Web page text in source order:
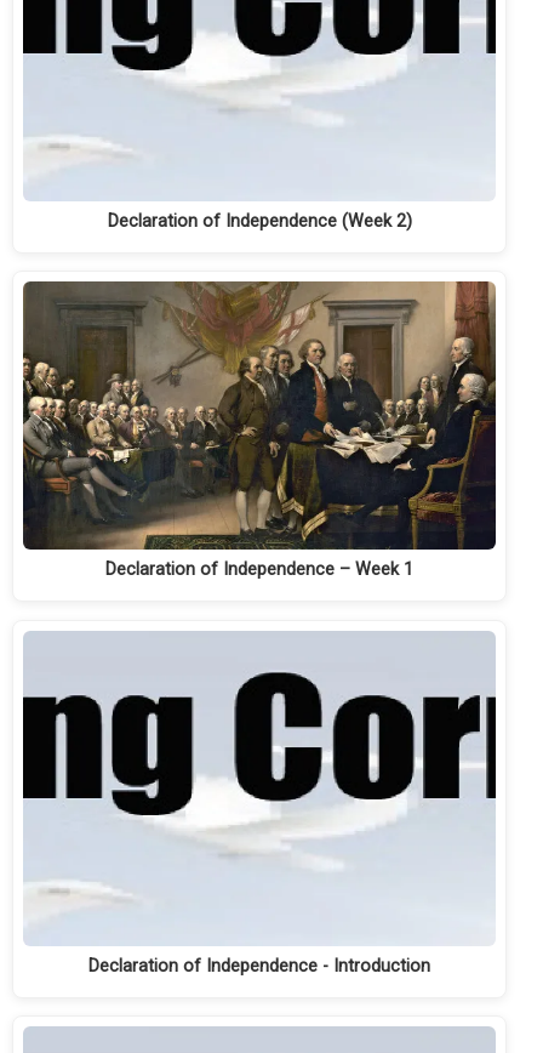
Declaration of Independence (Week 2)
Declaration of Independence – Week 1
Declaration of Independence - Introduction